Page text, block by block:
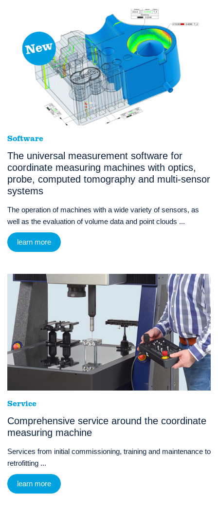
Software
The universal measurement software for
coordinate measuring machines with optics,
probe, computed tomography and multi-sensor
systems
The operation of machines with a wide variety of sensors, as
well as the evaluation of volume data and point clouds ...
learn more
Service
Comprehensive service around the coordinate
measuring machine
Services from initial commissioning, training and maintenance to
retrofitting ...
learn more